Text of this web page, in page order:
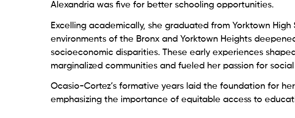
Alexandria was five for better schooling opportunities.
Excelling academically, she graduated from Yorktown High
environments of the Bronx and Yorktown Heights
socioeconomic disparities. These early experiences
marginalized communities and fueled her passion for
Ocasio-Cortez’s formative years laid the foundation for
emphasizing the importance of equitable access to